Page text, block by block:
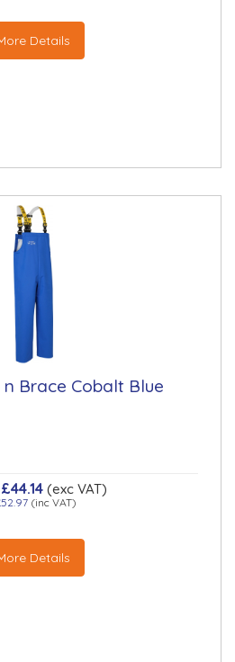
Details
n Brace Cobalt Blue
£44.14(exc VAT)
(inc VAT)
Details